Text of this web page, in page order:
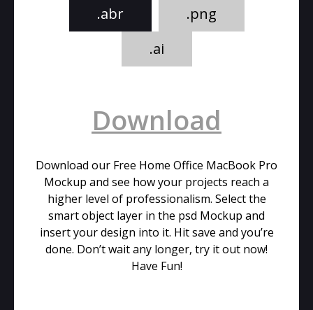
.abr
.png
.ai
Download
Download our Free Home Office MacBook Pro
Mockup and see how your projects reach a
higher level of professionalism. Select the
smart object layer in the psd Mockup and
insert your design into it. Hit save and you’re
done. Don’t wait any longer, try it out now!
Have Fun!